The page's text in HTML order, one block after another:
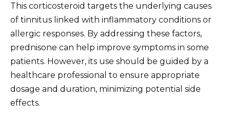
This corticosteroid targets the underlying causes
of tinnitus linked with inflammatory conditions or
allergic responses. By addressing these factors,
prednisone can help improve symptoms in some
patients. However, its use should be guided by a
healthcare professional to ensure appropriate
dosage and duration, minimizing potential side
effects.